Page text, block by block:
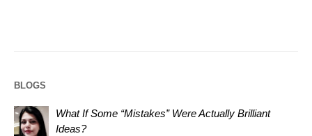
BLOGS
What If Some “Mistakes” Were Actually Brilliant
Ideas?